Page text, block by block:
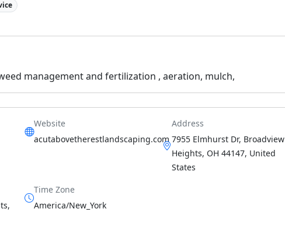
management and fertilization , aeration, mulch,
Website
acutabovetherestlandscaping.com
Address
7955 Elmhurst Dr, Broadview
Heights, OH 44147, United
States
Time Zone
America/New_York